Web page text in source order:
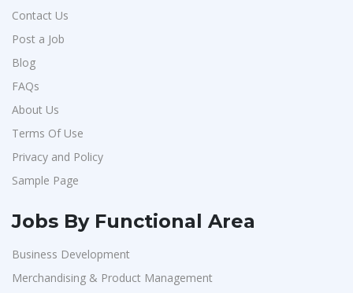
Contact Us
Post a Job
Blog
FAQs
About Us
Terms Of Use
Privacy and Policy
Sample Page
Jobs By Functional Area
Business Development
Merchandising & Product Management